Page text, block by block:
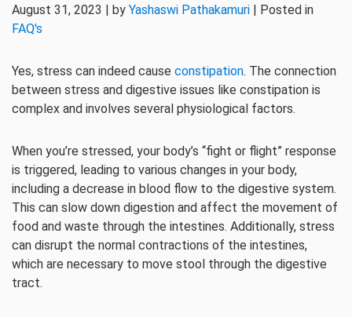
August 31, 2023 | by Yashaswi Pathakamuri | Posted in
FAQ's
Yes, stress can indeed cause constipation. The connection
between stress and digestive issues like constipation is
complex and involves several physiological factors.
When you’re stressed, your body’s “fight or flight” response
is triggered, leading to various changes in your body,
including a decrease in blood flow to the digestive system.
This can slow down digestion and affect the movement of
food and waste through the intestines. Additionally, stress
can disrupt the normal contractions of the intestines,
which are necessary to move stool through the digestive
tract.